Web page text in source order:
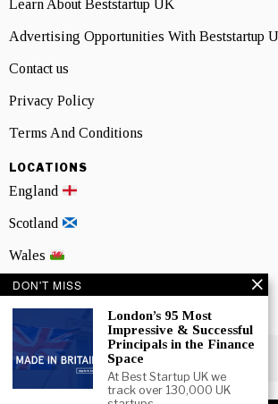
Learn About Beststartup UK
Advertising Opportunities With Beststartup
Contact us
Privacy Policy
Terms And Conditions
LOCATIONS
England
Scotland
Wales
Northern Ireland
NEWSLETTER SIGNUP
DON'T MISS
London’s 95 Most
Impressive & Successful
Principals in the Finance
Space
At Best Startup UK we
track over 130,000 UK